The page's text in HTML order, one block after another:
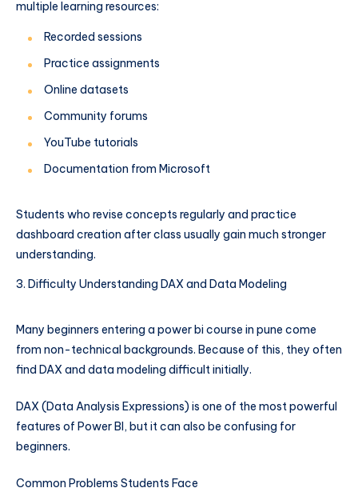
multiple learning resources:
Recorded sessions
Practice assignments
Online datasets
Community forums
YouTube tutorials
Documentation from Microsoft
Students who revise concepts regularly and practice
dashboard creation after class usually gain much stronger
understanding.
Difficulty Understanding DAX and Data Modeling
Many beginners entering a power bi course in pune come
from non-technical backgrounds. Because of this, they often
find DAX and data modeling difficult initially.
DAX (Data Analysis Expressions) is one of the most powerful
features of Power BI, but it can also be confusing for
beginners.
Common Problems Students Face